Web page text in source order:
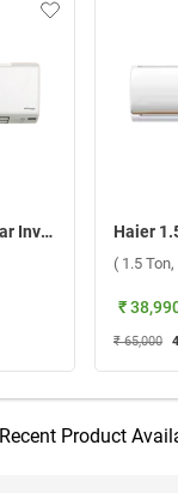
Daikin 1.5 Ton 3 Star Inverter Split AC, FTKC50XV16VLA 2026 ( 1.5 Ton, 3 Star )
( 1.5
₹
₹ 65,000
Product